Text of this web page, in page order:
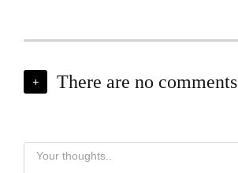
+ There are no comments